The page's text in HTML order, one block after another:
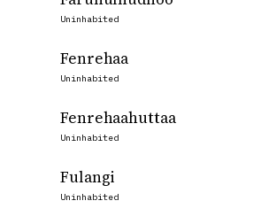
Uninhabited
Fenrehaa
Uninhabited
Fenrehaahuttaa
Uninhabited
Fulangi
Uninhabited